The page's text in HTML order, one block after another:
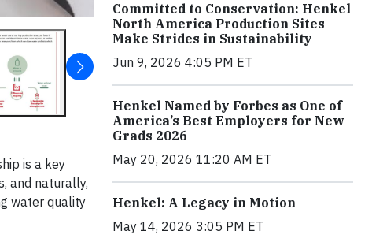
is a key
and naturally,
water quality
Committed to Conservation: Henkel
North America Production Sites
Make Strides in Sustainability
Jun 9, 2026 4:05 PM ET
Henkel Named by Forbes as One of
America’s Best Employers for New
Grads 2026
May 20, 2026 11:20 AM ET
Henkel: A Legacy in Motion
May 14, 2026 3:05 PM ET